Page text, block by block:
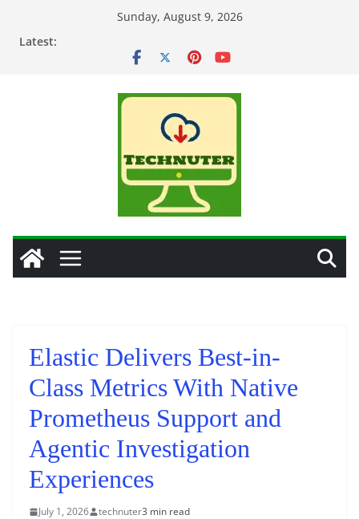
Sunday, August 9, 2026
Latest:
Elastic Delivers Best-in-
Class Metrics With Native
Prometheus Support and
Agentic Investigation
Experiences
July 1, 2026 technuter3 min read